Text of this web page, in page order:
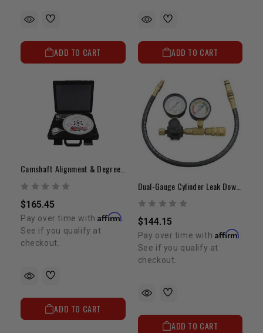
ADD TO CART ADD TO CART
$165.45
Pay over time withAffirm
See if you qualify at
checkout.
ADD TO CART
Dual-Gauge Cylinder Leak Down Tester | Precision Diagnostic Kit
$144.15
Pay over time with Affirm.
See if you qualify at
checkout.
ADD TO CART